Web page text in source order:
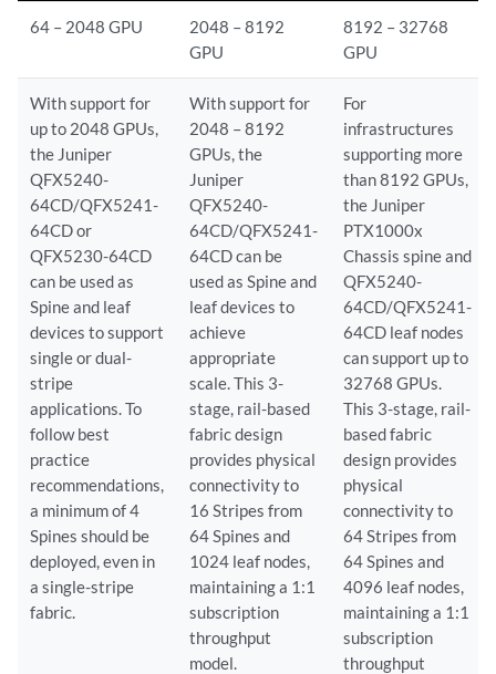
64 – 2048 GPU
2048 – 8192
GPU
8192 – 32768
GPU
With support for
up to 2048 GPUs,
the Juniper
QFX5240-
64CD/QFX5241-
64CD or
QFX5230-64CD
can be used as
Spine and leaf
devices to support
single or dual-
stripe
applications. To
follow best
practice
recommendations,
a minimum of 4
Spines should be
deployed, even in
a single-stripe
fabric.
With support for
2048 – 8192
GPUs, the
Juniper
QFX5240-
64CD/QFX5241-
64CD can be
used as Spine and
leaf devices to
achieve
appropriate
scale. This 3-
stage, rail-based
fabric design
provides physical
connectivity to
16 Stripes from
64 Spines and
1024 leaf nodes,
maintaining a 1:1
subscription
throughput
model.
For
infrastructures
supporting more
than 8192 GPUs,
the Juniper
PTX1000x
Chassis spine and
QFX5240-
64CD/QFX5241-
64CD leaf nodes
can support up to
32768 GPUs.
This 3-stage, rail-
based fabric
design provides
physical
connectivity to
64 Stripes from
64 Spines and
4096 leaf nodes,
maintaining a 1:1
subscription
throughput